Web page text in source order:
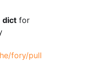
dict for
fory/pull